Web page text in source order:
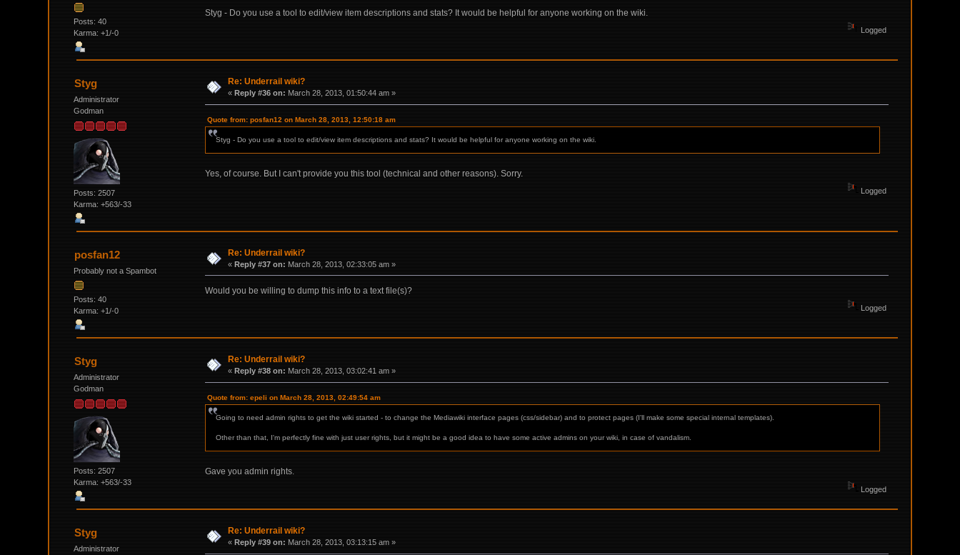
Posts: 40
Karma: +1/-0
Styg - Do you use a tool to edit/view item descriptions and stats? It would be helpful for anyone working on the wiki.
Logged
Styg
Administrator
Godman
Posts: 2507
Karma: +563/-33
Re: Underrail wiki?
« Reply #36 on: March 28, 2013, 01:50:44 am »
Quote from: posfan12 on March 28, 2013, 12:50:18 am
Styg - Do you use a tool to edit/view item descriptions and stats? It would be helpful for anyone working on the wiki.
Yes, of course. But I can't provide you this tool (technical and other reasons). Sorry.
Logged
posfan12
Probably not a Spambot
Posts: 40
Karma: +1/-0
Re: Underrail wiki?
«Reply #37 on: March 28, 2013, 02:33:05 am »
Would you be willing to dump this info to a text file(s)?
Logged
Styg
Administrator
Godman
Posts: 2507
Karma: +563/-33
Re: Underrail wiki?
« Reply #38 on: March 28, 2013, 03:02:41 am »
Quote from: epeli on March 28, 2013, 02:49:54 am
Going to need admin rights to get the wiki started - to change the Mediawiki interface pages (css/sidebar) and to protect pages (I'll make some special internal templates).
Other than that, I'm perfectly fine with just user rights, but it might be a good idea to have some active admins on your wiki, in case of vandalism.
Gave you admin rights.
Logged
Styg
Administrator
Re: Underrail wiki?
«Reply #39 on: March 28, 2013, 03:13:15 am »